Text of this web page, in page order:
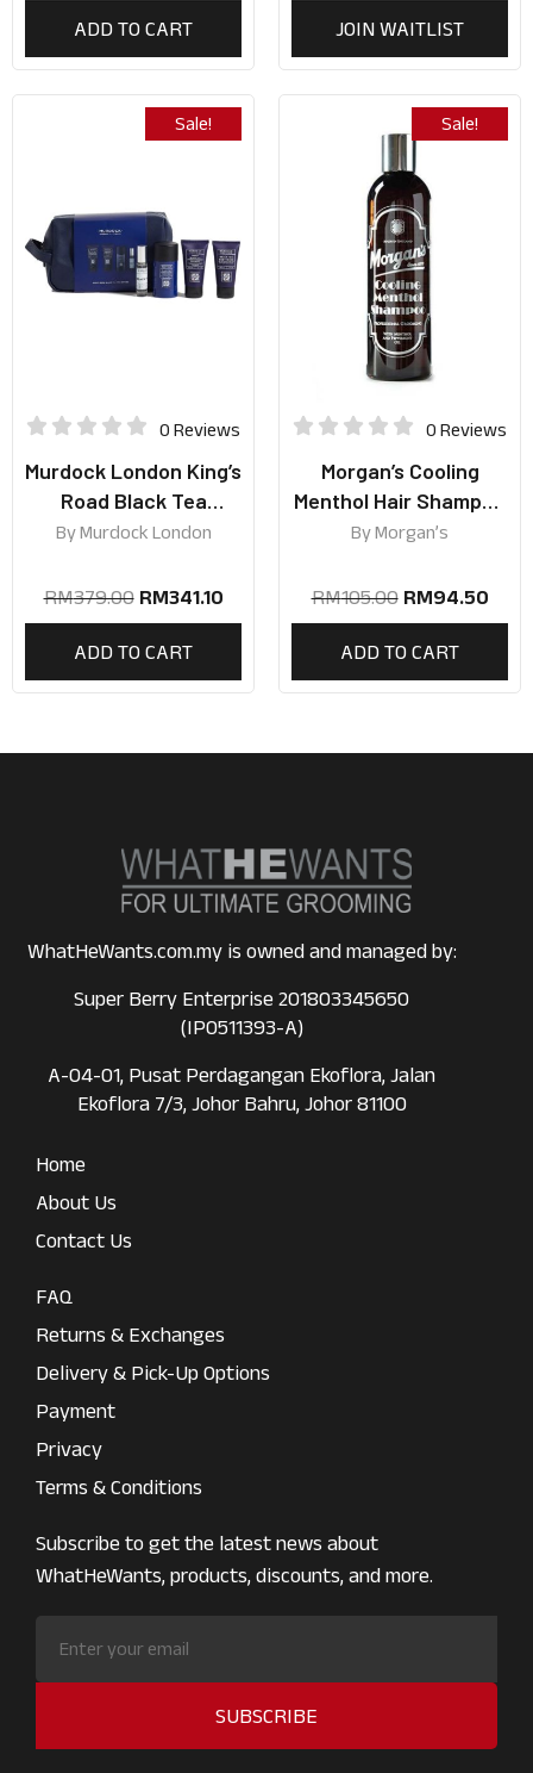
ADD TO CART JOIN WAITLIST
Sale!
0 Reviews
Murdock London King’s
Road Black Tea
Collection
ByMurdock London
RM379.00 RM341.10
ADD TO CART
Sale!
0 Reviews
Morgan’s Cooling
Menthol Hair Shampoo
250ml
ByMorgan’s
RM105.00 RM94.50
ADD TO CART
WhatHeWants.com.my is owned and managed by:
Super Berry Enterprise 201803345650
(IP0511393-A)
A-04-01, Pusat Perdagangan Ekoflora, Jalan
Ekoflora 7/3, Johor Bahru, Johor 81100
Home
About Us
Contact Us
FAQ
Returns & Exchanges
Delivery & Pick-Up Options
Payment
Privacy
Terms & Conditions
Subscribe to get the latest news about
WhatHeWants, products, discounts, and more.
SUBSCRIBE